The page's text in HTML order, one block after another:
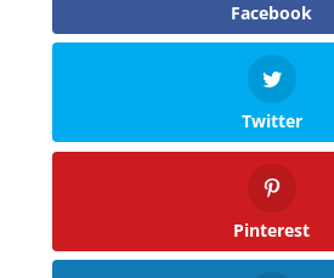
Facebook
Twitter
Pinterest